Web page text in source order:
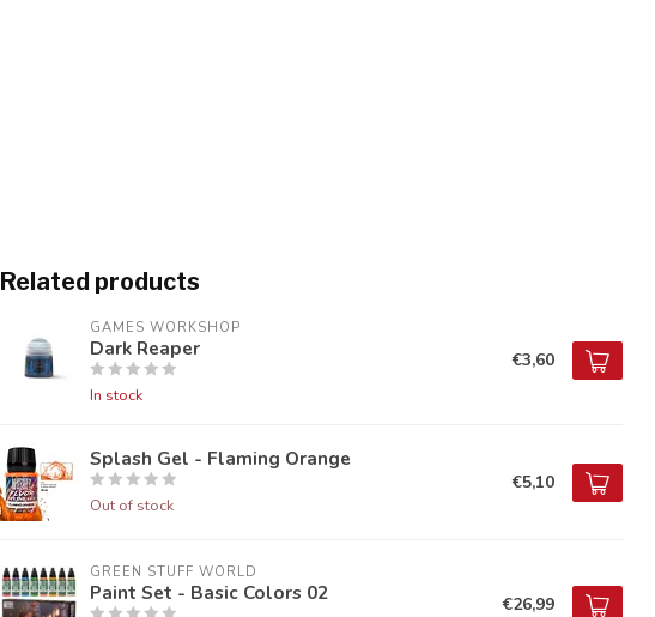
Related products
GAMES WORKSHOP
Dark Reaper
In stock
€3,60
Splash Gel - Flaming Orange
Out of stock
€5,10
GREEN STUFF WORLD
Paint Set - Basic Colors 02 €26,99